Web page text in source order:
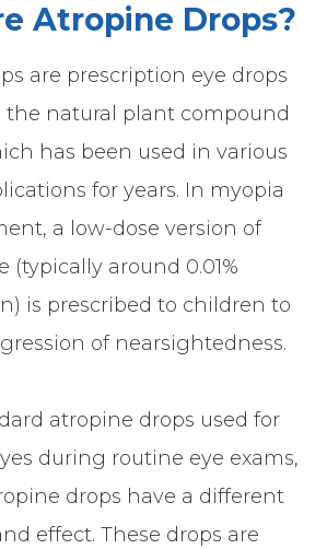
Atropine Drops?
are prescription eye drops
the natural plant compound
has been used in various
for years. In myopia
a low-dose version of
(typically around 0.01%
is prescribed to children to
of nearsightedness.
atropine drops used for
during routine eye exams,
drops have a different
effect. These drops are